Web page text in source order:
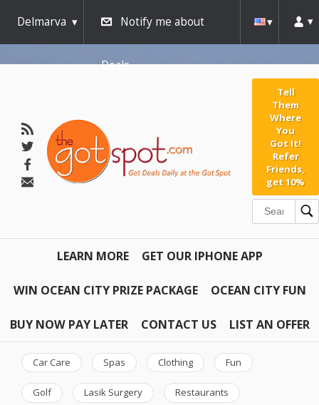
Delmarva Notify me about
Deals
Tell
Them
Where
You
Got It!
Refer
Friends,
get 10%
LEARN MORE GET OUR IPHONE APP
WIN OCEAN CITY PRIZE PACKAGE OCEAN CITY FUN
BUY NOW PAY LATER CONTACT US LIST AN OFFER
Car Care Spas Clothing Fun
Golf Lasik Surgery Restaurants